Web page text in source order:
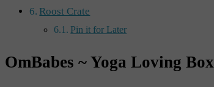
Roost Crate
Pin it for Later
OmBabes ~ Yoga Loving Box